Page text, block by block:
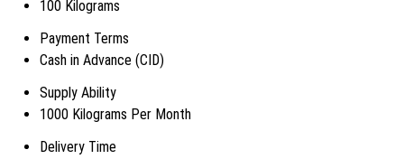
100 Kilograms
Payment Terms
Cash in Advance (CID)
Supply Ability
1000 Kilograms Per Month
Delivery Time